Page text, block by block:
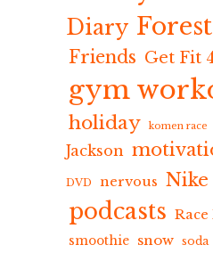
Diary
Friends Get Fit
gym
holiday komen race
Jackson
DVD nervous Nike
podcasts Race
smoothie snow soda